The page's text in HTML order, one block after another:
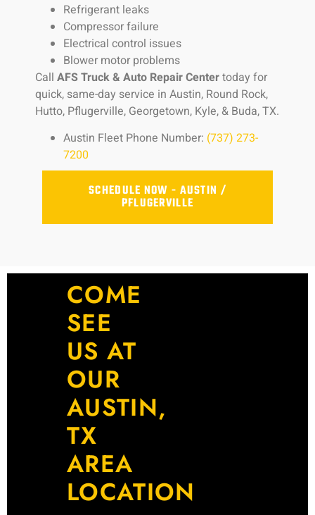
Refrigerant leaks
Compressor failure
Electrical control issues
Blower motor problems
Call AFS Truck & Auto Repair Centertoday for
quick, same-day service in Austin, Round Rock,
Hutto, Pflugerville, Georgetown, Kyle, & Buda, TX.
Austin Fleet Phone Number: (737) 273-
7200
SCHEDULE NOW - AUSTIN /
PFLUGERVILLE
COME
SEE
US AT
OUR
AUSTIN,
TX
AREA
LOCATION